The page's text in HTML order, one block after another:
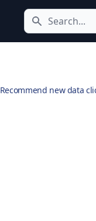
Search icon
Recommend new data